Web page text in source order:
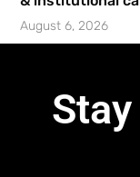
August 6, 2026